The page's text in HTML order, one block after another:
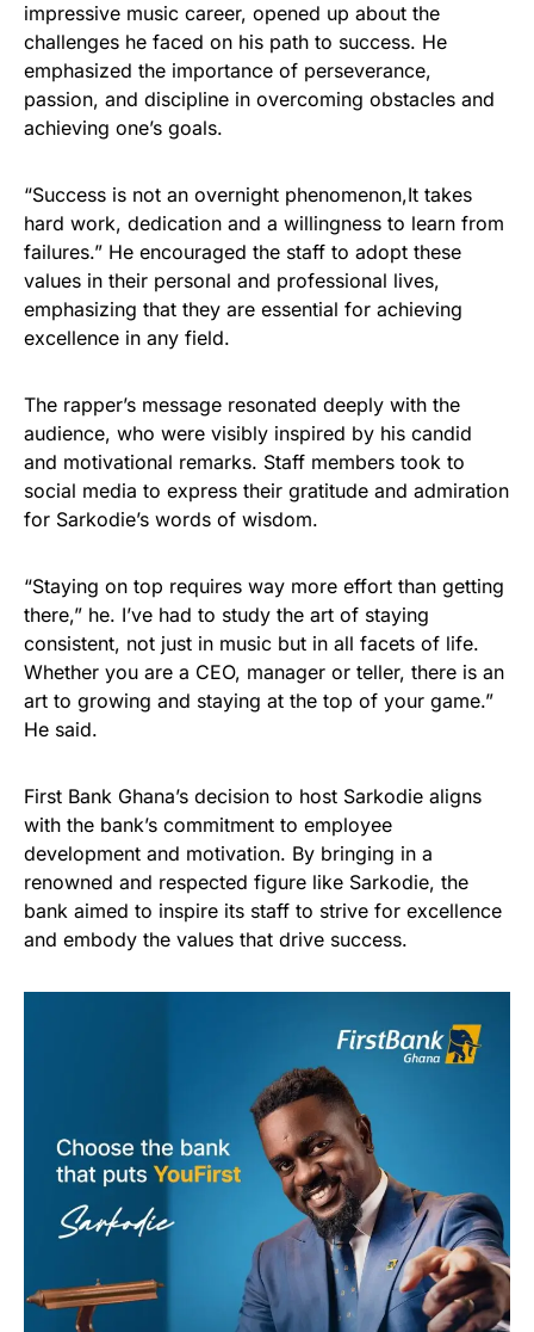
impressive music career, opened up about the
challenges he faced on his path to success. He
emphasized the importance of perseverance,
passion, and discipline in overcoming obstacles and
achieving one’s goals.
“Success is not an overnight phenomenon,It takes
hard work, dedication and a willingness to learn from
failures.” He encouraged the staff to adopt these
values in their personal and professional lives,
emphasizing that they are essential for achieving
excellence in any field.
The rapper’s message resonated deeply with the
audience, who were visibly inspired by his candid
and motivational remarks. Staff members took to
social media to express their gratitude and admiration
for Sarkodie’s words of wisdom.
“Staying on top requires way more effort than getting
there,” he. I’ve had to study the art of staying
consistent, not just in music but in all facets of life.
Whether you are a CEO, manager or teller, there is an
art to growing and staying at the top of your game.”
He said.
First Bank Ghana’s decision to host Sarkodie aligns
with the bank’s commitment to employee
development and motivation. By bringing in a
renowned and respected figure like Sarkodie, the
bank aimed to inspire its staff to strive for excellence
and embody the values that drive success.